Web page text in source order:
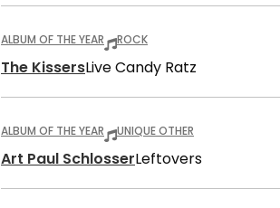
ALBUM OF THE YEAR ROCK
The KissersLive Candy Ratz
ALBUM OF THE YEAR UNIQUE OTHER
Art Paul SchlosserLeftovers